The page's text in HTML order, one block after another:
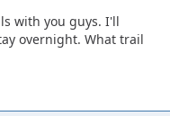
with you guys. I'll
overnight. What trail